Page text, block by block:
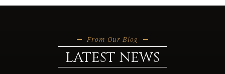
From Our Blog
LATEST NEWS